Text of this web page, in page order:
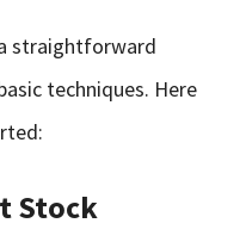
straightforward
techniques. Here
Stock